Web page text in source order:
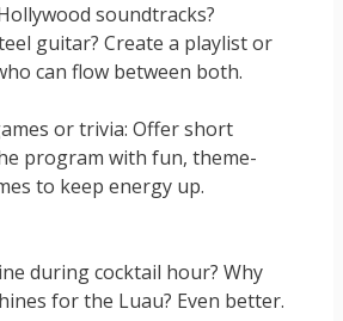
soundtracks?
guitar? Create a playlist or
can flow between both.
or trivia: Offer short
program with fun, theme-
to keep energy up.
during cocktail hour? Why
for the Luau? Even better.